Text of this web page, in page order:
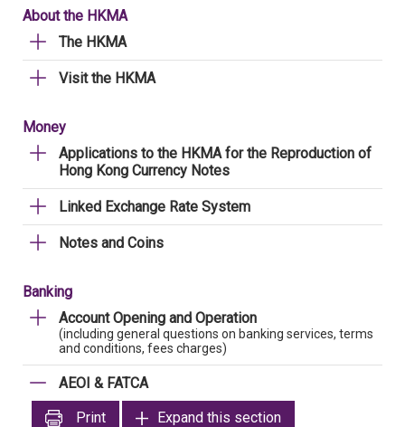
About the HKMA
The HKMA
Visit the HKMA
Money
Applications to the HKMA for the Reproduction of
Hong Kong Currency Notes
Linked Exchange Rate System
Notes and Coins
Banking
Account Opening and Operation
(including general questions on banking services, terms
and conditions, fees charges)
AEOI & FATCA
Print
Expand this section